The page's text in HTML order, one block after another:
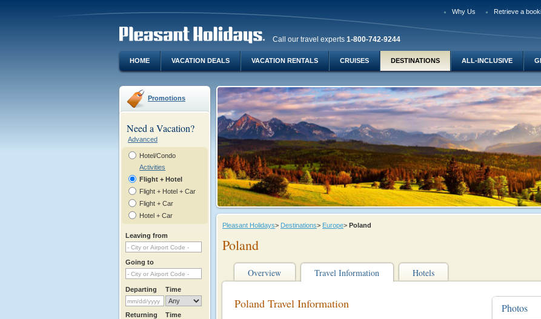
Why Us Retrieve a
Call our travel experts 1-800-742-9244
HOME VACATION DEALS VACATION RENTALS CRUISES DESTINATIONS ALL-INCLUSIVE
Promotions
Need a Vacation?
Advanced
Hotel/Condo
Activities
Flight + Hotel
Flight + Hotel + Car
Flight + Car
Hotel + Car
Leaving from
Going to
Departing Time
Returning Time
Pleasant Holidays> Destinations> Europe> Poland
Poland
Overview Travel Information Hotels
Poland Travel Information Photos